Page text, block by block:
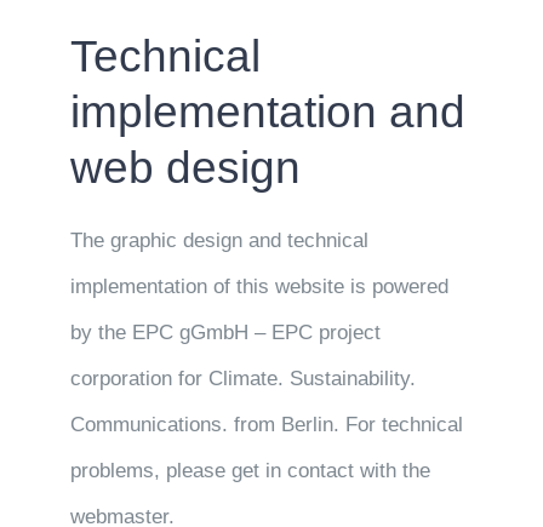
Technical
implementation and
web design
The graphic design and technical
implementation of this website is powered
by the EPC gGmbH – EPC project
corporation for Climate. Sustainability.
Communications. from Berlin. For technical
problems, please get in contact with the
webmaster.